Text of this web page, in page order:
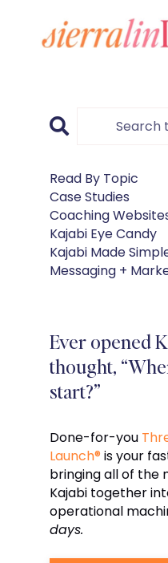
Read By Topic
Case Studies
Coaching
Kajabi Eye Candy
Kajabi Made
Messaging +
Ever opened
thought,
start?”
Done-for-you
Launch® is your
bringing all of the
Kajabi together
operational
days.